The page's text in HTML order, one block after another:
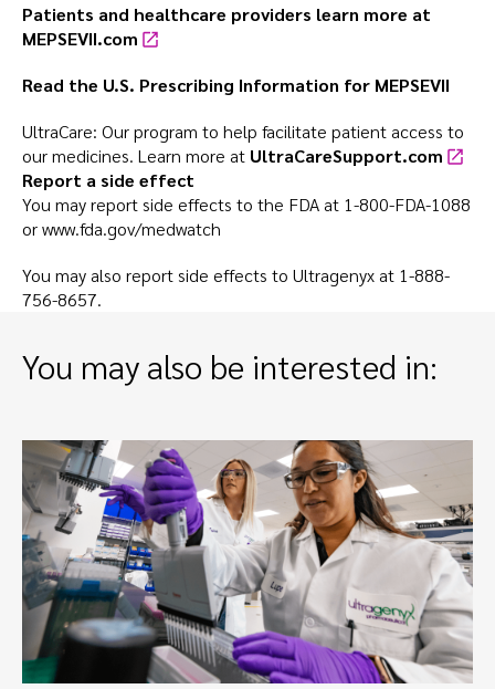
Patients and healthcare providers learn more at
MEPSEVII.com
Read the U.S. Prescribing Information for MEPSEVII
UltraCare: Our program to help facilitate patient access to
our medicines. Learn more at UltraCareSupport.com
Report a side effect
You may report side effects to the FDA at 1-800-FDA-1088
orwww.fda.gov/medwatch
You may also report side effects to Ultragenyx at 1-888-
756-8657.
You may also be interested in: